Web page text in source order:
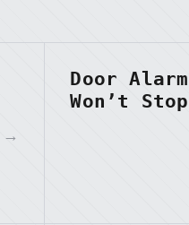
→
Door Alarm
Won’t Stop